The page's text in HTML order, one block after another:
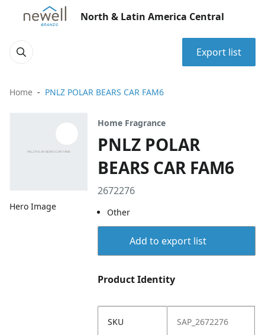
North & Latin America Central
Export list
Home PNLZ POLAR BEARS CAR FAM6
Hero Image
Home Fragrance
PNLZ POLAR
BEARS CAR FAM6
2672276
Other
Add to export list
Product Identity
SKU SAP_2672276